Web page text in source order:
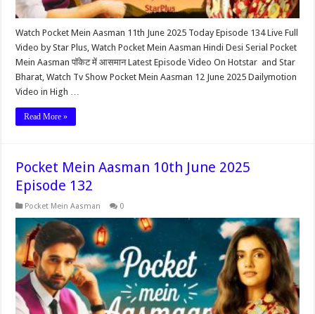
Watch Pocket Mein Aasman 11th June 2025 Today Episode 134 Live Full
Video by Star Plus, Watch Pocket Mein Aasman Hindi Desi Serial Pocket
Mein Aasman पॉकेट में आसमान Latest Episode Video On Hotstar and Star
Bharat, Watch Tv Show Pocket Mein Aasman 12 June 2025 Dailymotion
Video in High …
Read More »
Pocket Mein Aasman 10th June 2025
Episode 132
Pocket Mein Aasman 0